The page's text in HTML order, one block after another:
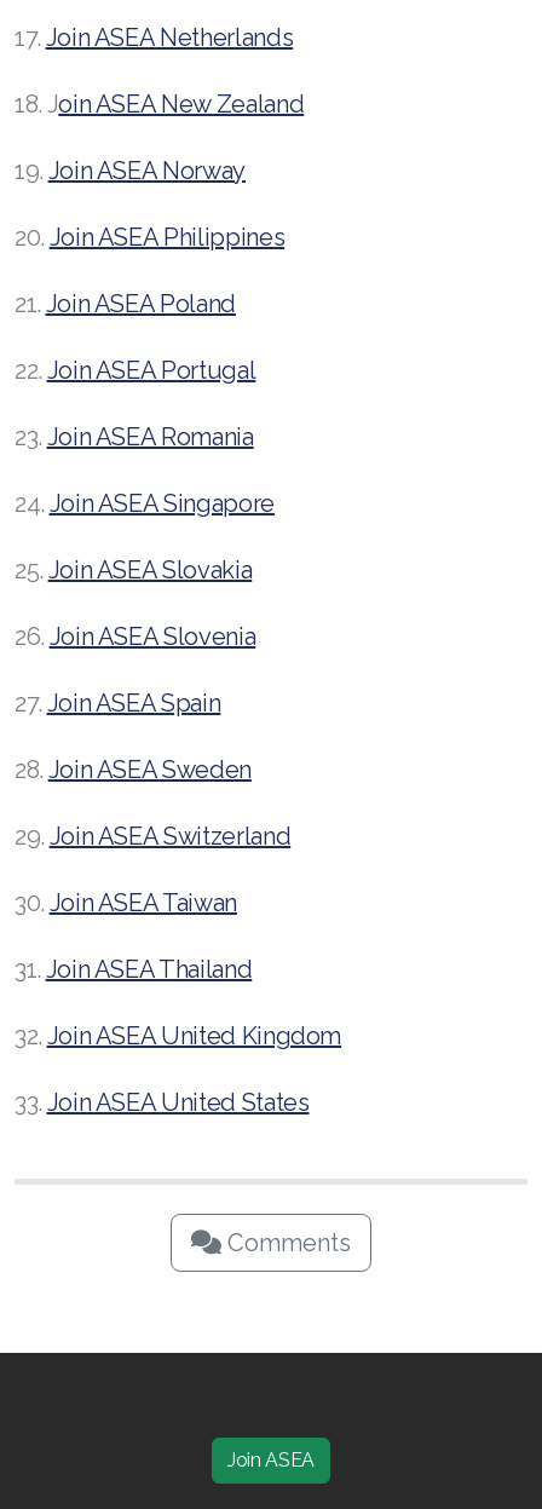
17. Join ASEA Netherlands
18. Join ASEA New Zealand
19. Join ASEA Norway
20. Join ASEA Philippines
21. Join ASEA Poland
22. Join ASEA Portugal
23. Join ASEA Romania
24. Join ASEA Singapore
25. Join ASEA Slovakia
26. Join ASEA Slovenia
27. Join ASEA Spain
28. Join ASEA Sweden
29. Join ASEA Switzerland
30. Join ASEA Taiwan
31. Join ASEA Thailand
32. Join ASEA United Kingdom
33. Join ASEA United States
Comments
Join ASEA